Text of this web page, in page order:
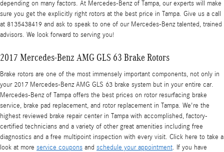
depending on many factors. At Mercedes-Benz of Tampa, our experts will make
sure you get the explicitly right rotors at the best price in Tampa. Give us a call
at 8135438419 and ask to speak to one of our Mercedes-Benz talented, trained
advisors. We look forward to serving you!
2017 Mercedes-Benz AMG GLS 63 Brake Rotors
Brake rotors are one of the most immensely important components, not only in
your 2017 Mercedes-Benz AMG GLS 63 brake system but in your entire car.
Mercedes-Benz of Tampa offers the best prices on rotor resurfacing brake
service, brake pad replacement, and rotor replacement in Tampa. We're the
highest reviewed brake repair center in Tampa with accomplished, factory-
certified technicians and a variety of other great amenities including free
diagnostics and a free multipoint inspection with every visit. Click here to take a
look at more service coupons and schedule your appointment. If you have